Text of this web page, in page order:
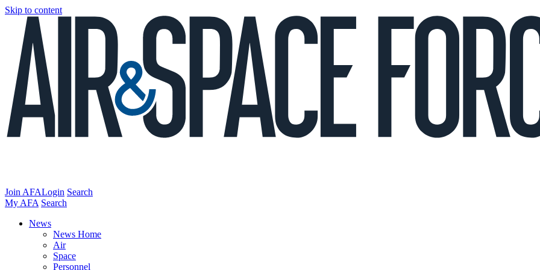
Skip to content
Join AFALogin Search
My AFA Search
News
News Home
Air
Space
Personnel